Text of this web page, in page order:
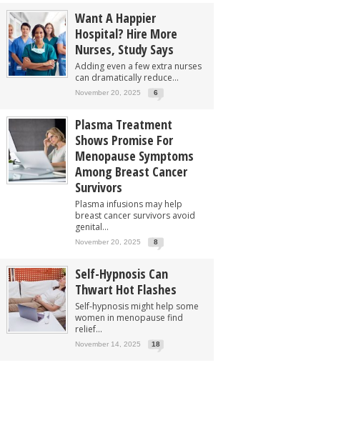
Want A Happier
Hospital? Hire More
Nurses, Study Says
Adding even a few extra nurses
can dramatically reduce...
November 20, 2025 6
Plasma Treatment
Shows Promise For
Menopause Symptoms
Among Breast Cancer
Survivors
Plasma infusions may help
breast cancer survivors avoid
genital...
November 20, 2025 8
Self-Hypnosis Can
Thwart Hot Flashes
Self-hypnosis might help some
women in menopause find
relief...
November 14, 2025 18